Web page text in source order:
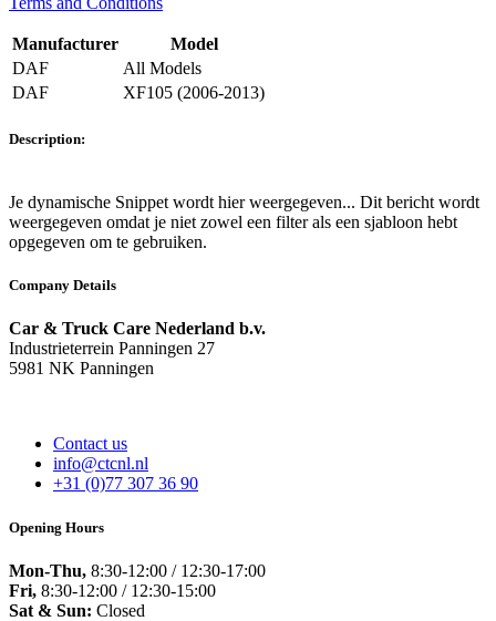
Manufacturer
Model
DAF
All Models
DAF
XF105 (2006-2013)
Description:
Je dynamische Snippet wordt hier weergegeven... Dit bericht wordt
weergegeven omdat je niet zowel een filter als een sjabloon hebt
opgegeven om te gebruiken.
Company Details
Car & Truck Care Nederland b.v.
Industrieterrein Panningen 27
5981 NK Panningen
Contact us
info@ctcnl.nl
+31 (0)77 307 36 90
Opening Hours
Mon-Thu, 8:30-12:00 / 12:30-17:00
Fri, 8:30-12:00 / 12:30-15:00
Sat & Sun: Closed